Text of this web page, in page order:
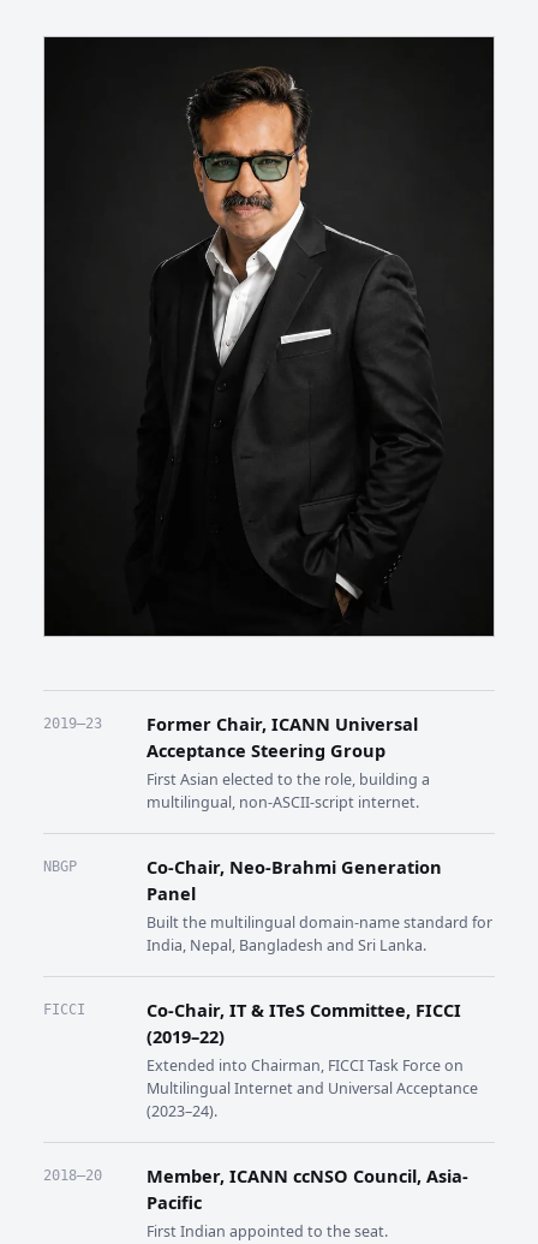
2019–23
Former Chair, ICANN Universal
Acceptance Steering Group
First Asian elected to the role, building a
multilingual, non-ASCII-script internet.
NBGP
Co-Chair, Neo-Brahmi Generation
Panel
Built the multilingual domain-name standard for
India, Nepal, Bangladesh and Sri Lanka.
FICCI
Co-Chair, IT & ITeS Committee, FICCI
(2019–22)
Extended into Chairman, FICCI Task Force on
Multilingual Internet and Universal Acceptance
(2023–24).
2018–20
Member, ICANN ccNSO Council, Asia-
Pacific
First Indian appointed to the seat.